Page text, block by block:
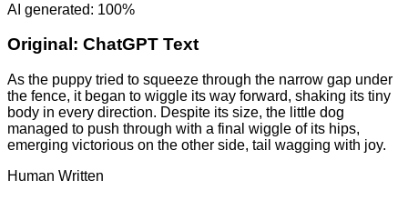
AI generated: 100%
Original: ChatGPT Text
As the puppy tried to squeeze through the narrow gap under
the fence, it began to wiggle its way forward, shaking its tiny
body in every direction. Despite its size, the little dog
managed to push through with a final wiggle of its hips,
emerging victorious on the other side, tail wagging with joy.
Human Written